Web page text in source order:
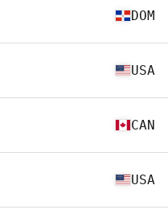
DOM
USA
CAN
USA